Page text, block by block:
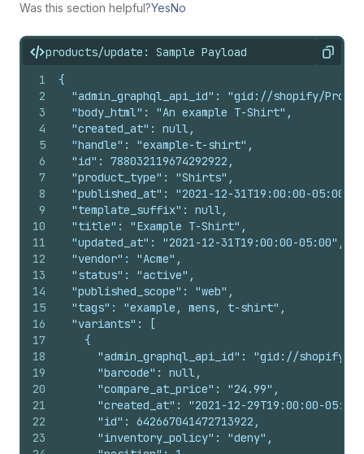
Was this section helpful?YesNo
products/update: Sample Payload Copy
1
2
3
4
5
6
7
8
9
10
11
12
13
14
15
16
17
18
19
20
21
22
23
{
"admin_graphql_api_id": "gid://shopify/
  "body_html": "An example T-Shirt",
  "created_at": null,
  "handle": "example-t-shirt",
  "id": 788032119674292922,
  "product_type": "Shirts",
  "published_at": "2021-12-31T19:00:00-05:00",
  "template_suffix": null,
  "title": "Example T-Shirt",
  "updated_at": "2021-12-31T19:00:00-05:00",
  "vendor": "Acme",
  "status": "active",
  "published_scope": "web",
  "tags": "example, mens, t-shirt",
  "variants": [
    {
"admin_graphql_api_id": "gid://shopify/
      "barcode": null,
      "compare_at_price": "24.99",
"created_at": "2021-12-29T19:00:00-
      "id": 642667041472713922,
      "inventory_policy": "deny",